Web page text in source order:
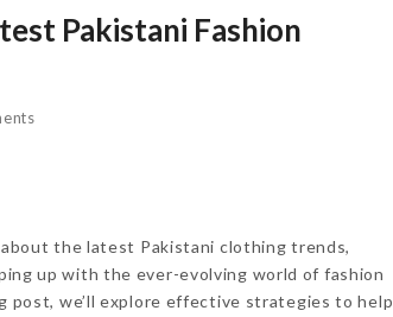
Pakistani Fashion
the latest Pakistani clothing trends,
up with the ever-evolving world of fashion
post, we’ll explore effective strategies to help